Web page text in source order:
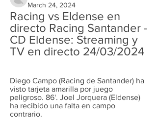
March 24, 2024
Racing vs Eldense en
directo Racing Santander -
CD Eldense: Streaming y
TV en directo 24/03/2024
Diego Campo (Racing de Santander) ha
visto tarjeta amarilla por juego
peligroso. 86'. Joel Jorquera (Eldense)
ha recibido una falta en campo
contrario.